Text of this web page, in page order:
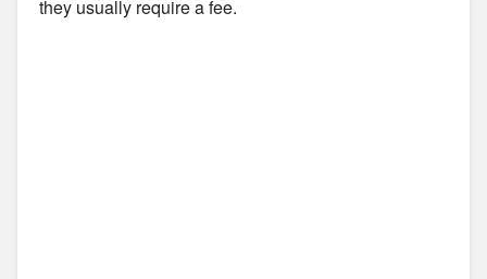
they usually require a fee.